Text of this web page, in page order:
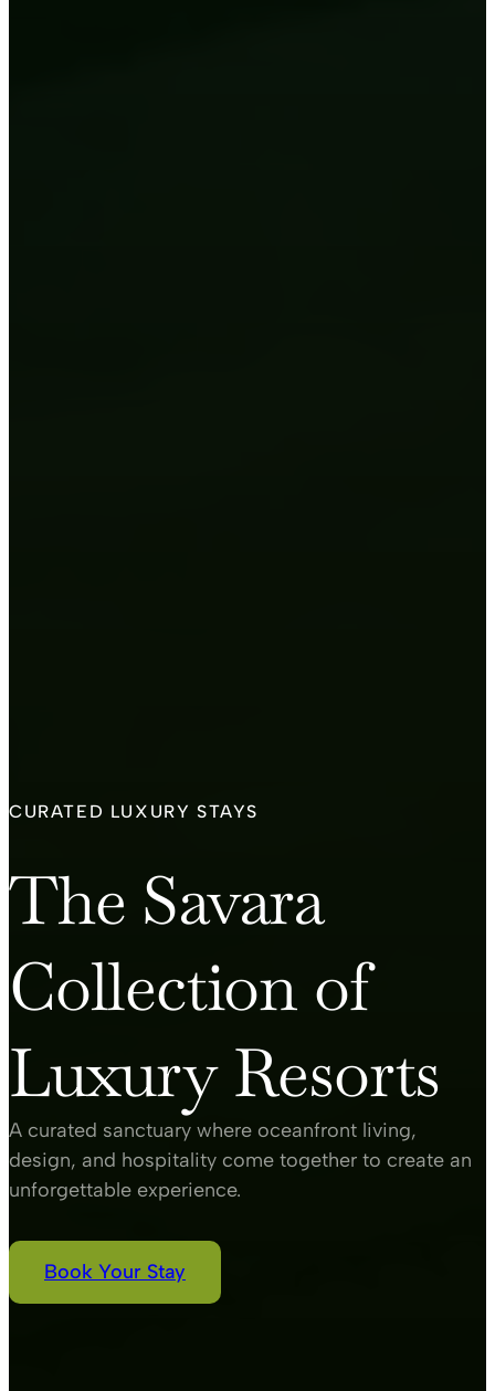
CURATED LUXURY STAYS
The Savara
Collection of
Luxury Resorts
A curated sanctuary where oceanfront living,
design, and hospitality come together to create an
unforgettable experience.
Book Your Stay